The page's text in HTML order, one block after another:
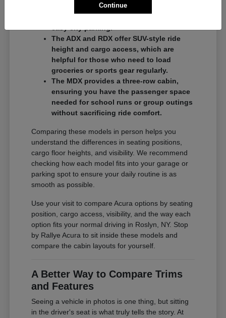
commuters who want a balance of
easy city parking.
The ADX and RDX offer SUV-style ride
height and cargo access, which are
helpful for those who need to load
groceries or sports gear regularly.
The MDX provides a three-row cabin,
ensuring you have the passenger space
needed for school runs or group outings
without sacrificing ride comfort.
Comparing these models in person helps you
understand the differences in seating positions,
cargo floor heights, and visibility. We recommend
checking how each model fits into your garage or
parking spot to ensure your daily routine is as
smooth as possible.
Use your visit to compare Acura options by seating
position, cargo access, visibility, and the way each
option fits your normal driving in Roslyn, NY. Stop
by Rallye Acura to sit inside these models and
compare the cabin layouts for yourself.
A Better Way to Compare Trims
and Features
Seeing a vehicle in photos is one thing, but sitting
in the driver's seat is what truly tells the story. At
Continue